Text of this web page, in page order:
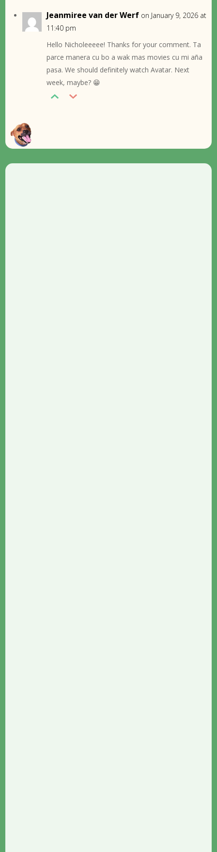
Jeanmiree van der Werf on January 9, 2026 at
11:40 pm
Hello Nicholeeeee! Thanks for your comment. Ta
parce manera cu bo a wak mas movies cu mi aña
pasa. We should definitely watch Avatar. Next
week, maybe? 😁